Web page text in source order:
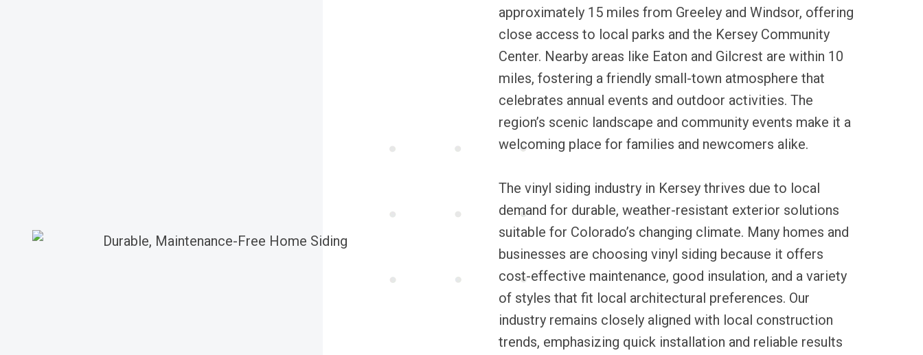
approximately 15 miles from Greeley and Windsor, offering
close access to local parks and the Kersey Community
Center. Nearby areas like Eaton and Gilcrest are within 10
miles, fostering a friendly small-town atmosphere that
celebrates annual events and outdoor activities. The
region’s scenic landscape and community events make it a
welcoming place for families and newcomers alike.
The vinyl siding industry in Kersey thrives due to local
demand for durable, weather-resistant exterior solutions
suitable for Colorado’s changing climate. Many homes and
businesses are choosing vinyl siding because it offers
cost-effective maintenance, good insulation, and a variety
of styles that fit local architectural preferences. Our
industry remains closely aligned with local construction
trends, emphasizing quick installation and reliable results